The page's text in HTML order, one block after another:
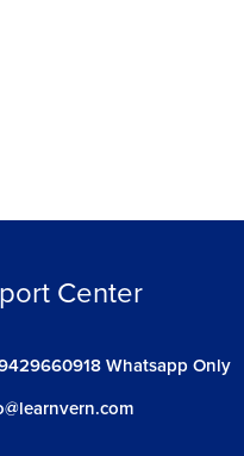
Center
Whatsapp Only